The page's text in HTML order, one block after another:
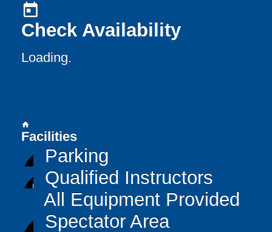
today
Check Availability
Loading.
home
Facilities
Parking
Qualified Instructors
All Equipment Provided
Spectator Area